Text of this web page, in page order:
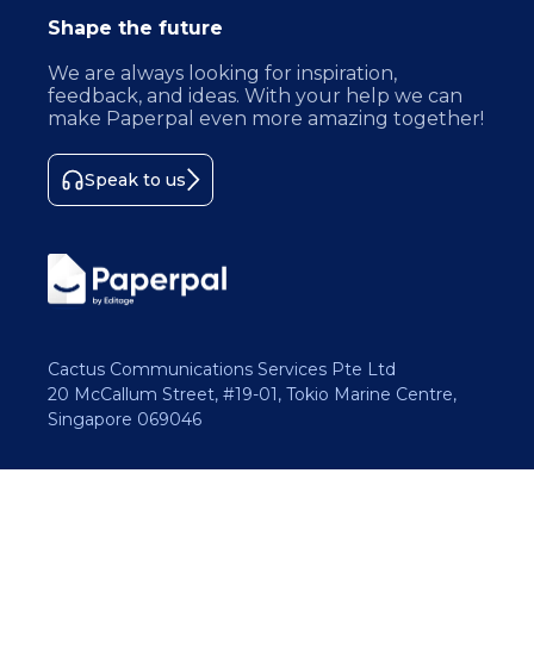
Shape the future
We are always looking for inspiration,
feedback, and ideas. With your help we can
make Paperpal even more amazing together!
Speak to us
Cactus Communications Services Pte Ltd
20 McCallum Street, #19-01, Tokio Marine Centre,
Singapore 069046